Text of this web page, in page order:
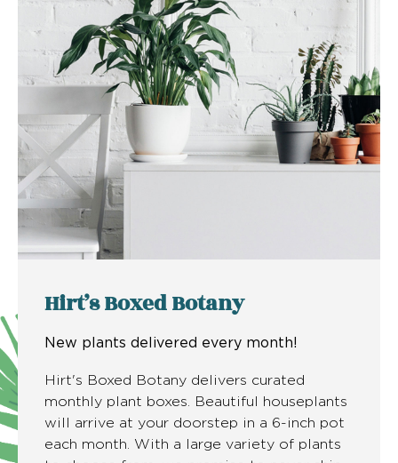
Hirt’s Boxed Botany
New plants delivered every month!
Hirt's Boxed Botany delivers curated
monthly plant boxes. Beautiful houseplants
will arrive at your doorstep in a 6-inch pot
each month. With a large variety of plants